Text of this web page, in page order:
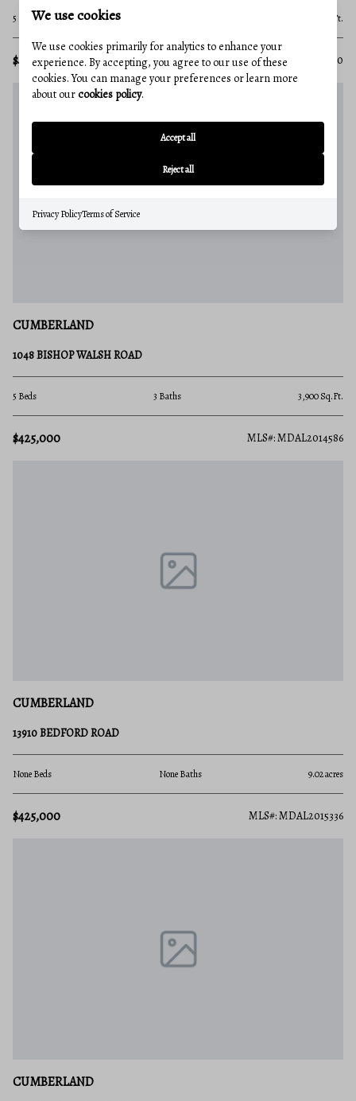
5 Beds 3,200 Sq.Ft.
$459,900 MLS#: MDAL2015410
CUMBERLAND
1048 BISHOP WALSH ROAD
5 Beds 3 Baths 3,900 Sq.Ft.
$425,000 MLS#: MDAL2014586
CUMBERLAND
13910 BEDFORD ROAD
None Beds None Baths 9.02 acres
$425,000 MLS#: MDAL2015336
CUMBERLAND
We use cookies
We use cookies primarily for analytics to enhance your
experience. By accepting, you agree to our use of these
cookies. You can manage your preferences or learn more
about ourcookies policy.
Accept all
Reject all
Privacy PolicyTerms of Service